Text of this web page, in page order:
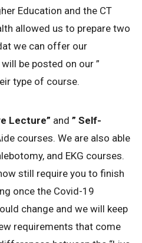
Education and the CT
allowed us to prepare two
we can offer our
be posted on our ”
type of course.
Lecture” and ” Self-
courses. We are also able
and EKG courses.
still require you to finish
once the Covid-19
change and we will keep
requirements that come